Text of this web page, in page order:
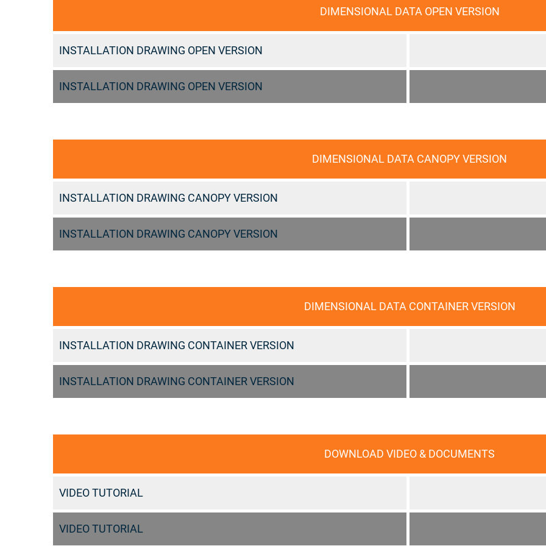
DIMENSIONAL DATA OPEN VERSION
INSTALLATION DRAWING OPEN VERSION
INSTALLATION DRAWING OPEN VERSION
DIMENSIONAL DATA CANOPY VERSION
INSTALLATION DRAWING CANOPY VERSION
INSTALLATION DRAWING CANOPY VERSION
DIMENSIONAL DATA CONTAINER VERSION
INSTALLATION DRAWING CONTAINER VERSION
INSTALLATION DRAWING CONTAINER VERSION
DOWNLOAD VIDEO & DOCUMENTS
VIDEO TUTORIAL
VIDEO TUTORIAL